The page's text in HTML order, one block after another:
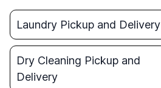
Laundry Pickup and Delivery
Dry Cleaning Pickup and
Delivery